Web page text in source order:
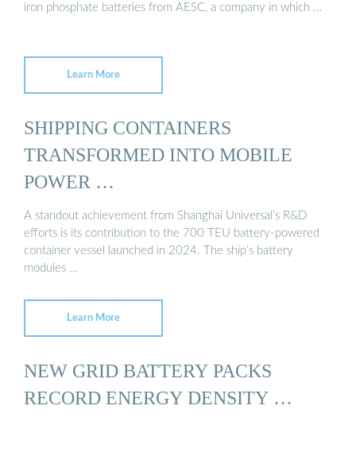
iron phosphate batteries from AESC, a company in which …
Learn More
SHIPPING CONTAINERS
TRANSFORMED INTO MOBILE
POWER …
A standout achievement from Shanghai Universal’s R&D
efforts is its contribution to the 700 TEU battery-powered
container vessel launched in 2024. The ship’s battery
modules …
Learn More
NEW GRID BATTERY PACKS
RECORD ENERGY DENSITY …